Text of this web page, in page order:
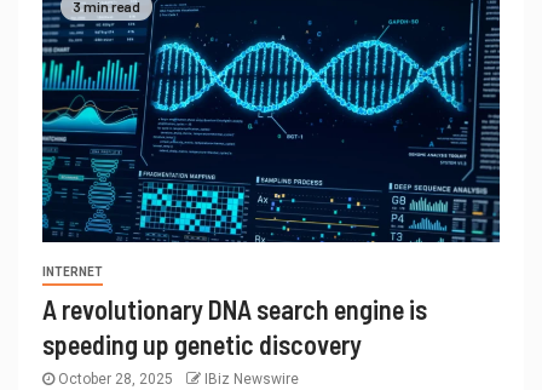
3 min read
INTERNET
A revolutionary DNA search engine is
speeding up genetic discovery
October 28, 2025 IBiz Newswire